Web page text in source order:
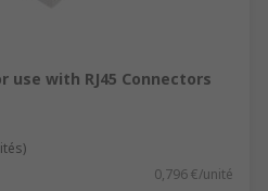
use with RJ45 Connectors
0,796 €/unité